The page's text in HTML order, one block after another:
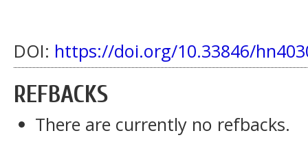
DOI: https://doi.org/10.33846/
REFBACKS
There are currently no refbacks.